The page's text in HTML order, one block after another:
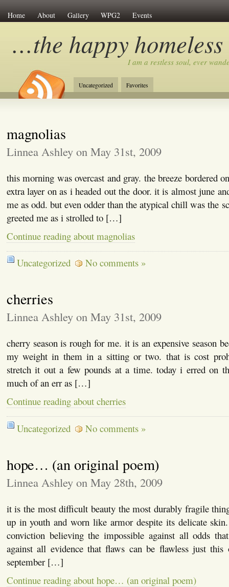
Home About Gallery WPG2 Events
…the happy homeless
I am a restless soul, ever
Uncategorized Favorites
magnolias
Linnea Ashley on May 31st, 2009
this morning was overcast and gray. the breeze bordered
extra layer on as i headed out the door. it is almost june
me as odd. but even odder than the atypical chill was the
greeted me as i strolled to […]
Continue reading about magnolias
Uncategorized No comments »
cherries
Linnea Ashley on May 31st, 2009
cherry season is rough for me. it is an expensive season
my weight in them in a sitting or two. that is cost
stretch it out a few pounds at a time. today i erred on
much of an err as […]
Continue reading about cherries
Uncategorized No comments »
hope… (an original poem)
Linnea Ashley on May 28th, 2009
it is the most difficult beauty the most durably fragile
up in youth and worn like armor despite its delicate
conviction believing the impossible against all odds
against all evidence that flaws can be flawless just this
september […]
Continue reading about hope… (an original poem)